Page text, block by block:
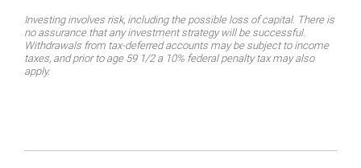
Investing involves risk, including the possible loss of capital. There is
no assurance that any investment strategy will be successful.
Withdrawals from tax-deferred accounts may be subject to income
taxes, and prior to age 59 1/2 a 10% federal penalty tax may also
apply.